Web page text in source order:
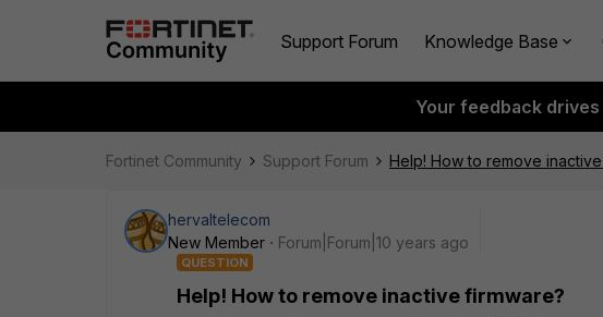
Support Forum Knowledge Base
Your feedback
Fortinet Community Support Forum Help! How to remove
hervaltelecom
New Member
Forum|Forum|10 years ago
QUESTION
Help! How to remove inactive firmware?